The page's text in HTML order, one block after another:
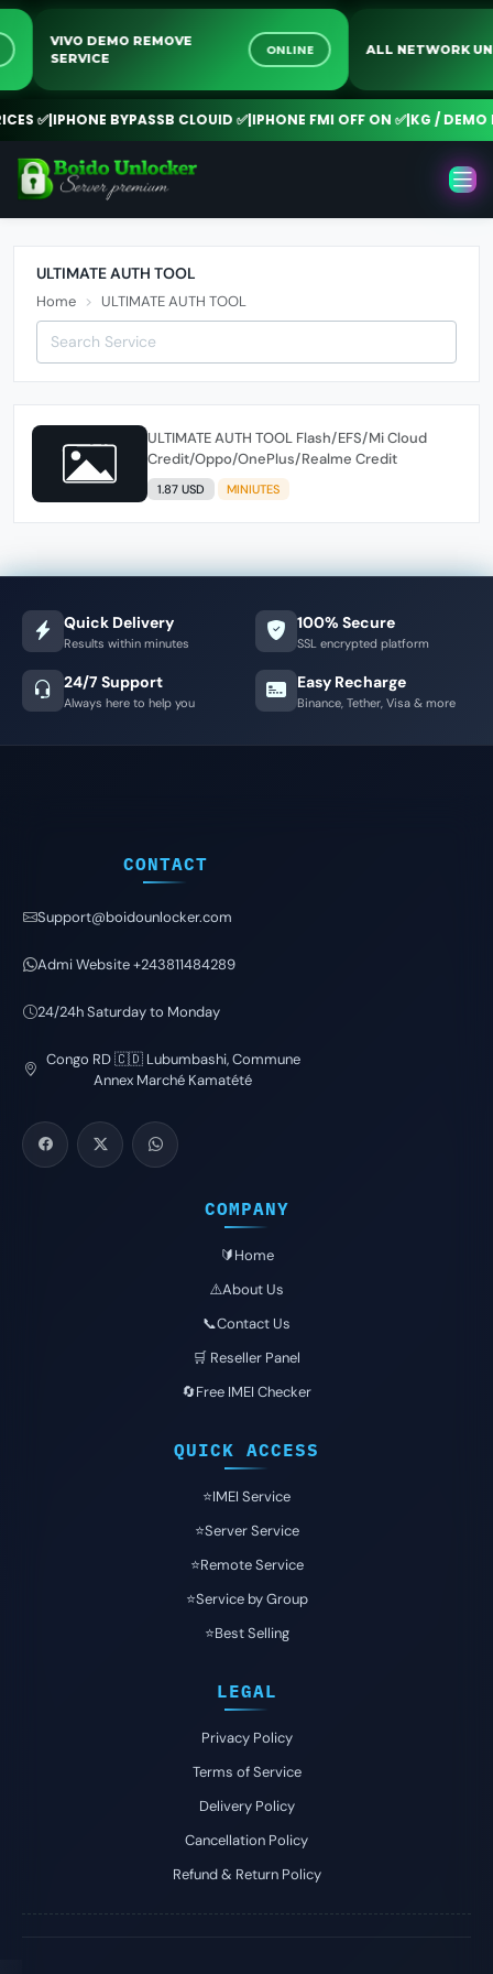
VIVO DEMO REMOVE
SERVICE
ONLINE ALL NETWORK
✅|IPHONE BYPASSB CLOUID ✅|IPHONE FMI OFF ON ✅|KG / DEMO
ULTIMATE AUTH TOOL
Home ULTIMATE AUTH TOOL
ULTIMATE AUTH TOOL Flash/EFS/Mi Cloud
Credit/Oppo/OnePlus/Realme Credit
1.87 USD MINIUTES
Quick Delivery
Results within minutes
100% Secure
SSL encrypted platform
24/7 Support
Always here to help you
Easy Recharge
Binance, Tether, Visa & more
CONTACT
Support@boidounlocker.com
Admi Website +243811484289
24/24h Saturday to Monday
Congo RD 🇨🇩 Lubumbashi, Commune
Annex Marché Kamatété
COMPANY
🔰Home
⚠️About Us
📞Contact Us
🛒 Reseller Panel
🔄Free IMEI Checker
QUICK ACCESS
⭐️IMEI Service
⭐️Server Service
⭐️Remote Service
⭐️Service by Group
⭐️Best Selling
LEGAL
Privacy Policy
Terms of Service
Delivery Policy
Cancellation Policy
Refund & Return Policy